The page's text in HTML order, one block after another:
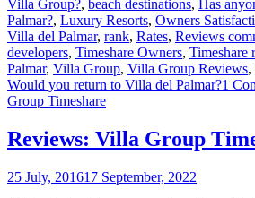
Villa Group?, beach destinations, Has
Palmar?, Luxury Resorts, Owners
Villa del Palmar, rank, Rates, Reviews
developers, Timeshare Owners, Timeshare
Palmar, Villa Group, Villa Group Reviews,
Would you return to Villa del Palmar?1
Group Timeshare
Reviews: Villa Group
25 July, 201617 September, 2022